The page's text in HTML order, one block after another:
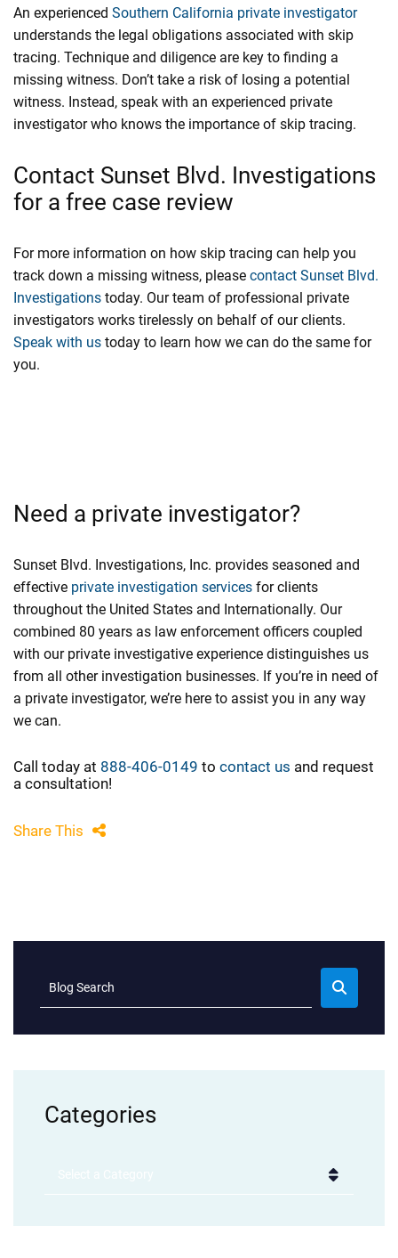
An experienced Southern California private investigator
understands the legal obligations associated with skip
tracing. Technique and diligence are key to finding a
missing witness. Don’t take a risk of losing a potential
witness. Instead, speak with an experienced private
investigator who knows the importance of skip tracing.
Contact Sunset Blvd. Investigations
for a free case review
For more information on how skip tracing can help you
track down a missing witness, please contact Sunset Blvd.
Investigations today. Our team of professional private
investigators works tirelessly on behalf of our clients.
Speak with us today to learn how we can do the same for
you.
Need a private investigator?
Sunset Blvd. Investigations, Inc. provides seasoned and
effective private investigation services for clients
throughout the United States and Internationally. Our
combined 80 years as law enforcement officers coupled
with our private investigative experience distinguishes us
from all other investigation businesses. If you’re in need of
a private investigator, we’re here to assist you in any way
we can.
Call today at 888-406-0149 to contact us and request
a consultation!
Share This
Blog Search
Categories